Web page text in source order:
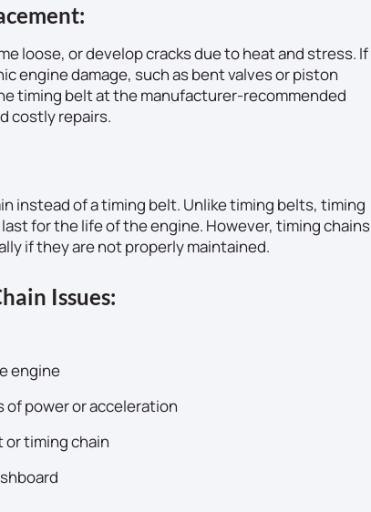
loose, or develop cracks due to heat and stress. If
engine damage, such as bent valves or piston
timing belt at the manufacturer-recommended
costly repairs.
instead of a timing belt. Unlike timing belts, timing
for the life of the engine. However, timing chains
if they are not properly maintained.
Issues:
engine
of power or acceleration
or timing chain